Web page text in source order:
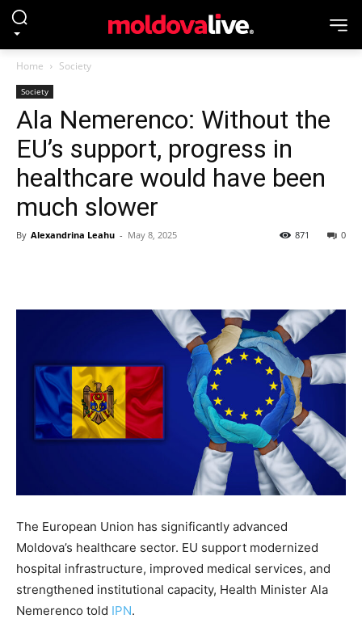
Home Society
Society
Ala Nemerenco: Without the
EU’s support, progress in
healthcare would have been
much slower
By Alexandrina Leahu - May 8, 2025 0
871
The European Union has significantly advanced
Moldova’s healthcare sector. EU support modernized
hospital infrastructure, improved medical services, and
strengthened institutional capacity, Health Minister Ala
Nemerenco told IPN.